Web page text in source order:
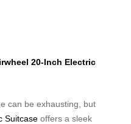
20-Inch Electric
can be exhausting, but
Suitcase offers a sleek